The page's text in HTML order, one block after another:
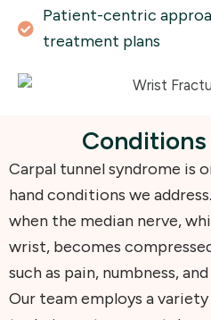
Patient-centric
treatment plans
Carpal tunnel syndrome is
hand conditions we
when the median nerve,
wrist, becomes
such as pain, numbness,
Our team employs a